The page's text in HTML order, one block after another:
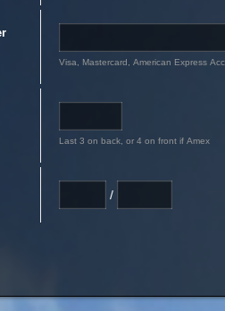
Visa, Mastercard, American Express
Last 3 on back, or 4 on front if Amex
/